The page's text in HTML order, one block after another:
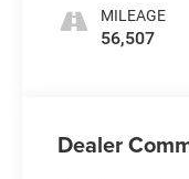
MILEAGE
56,507
Dealer